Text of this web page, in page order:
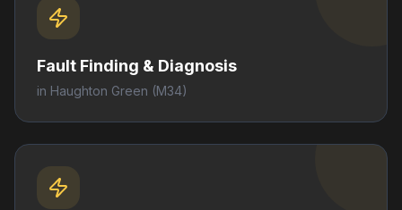
Fault Finding & Diagnosis
in Haughton Green (M34)